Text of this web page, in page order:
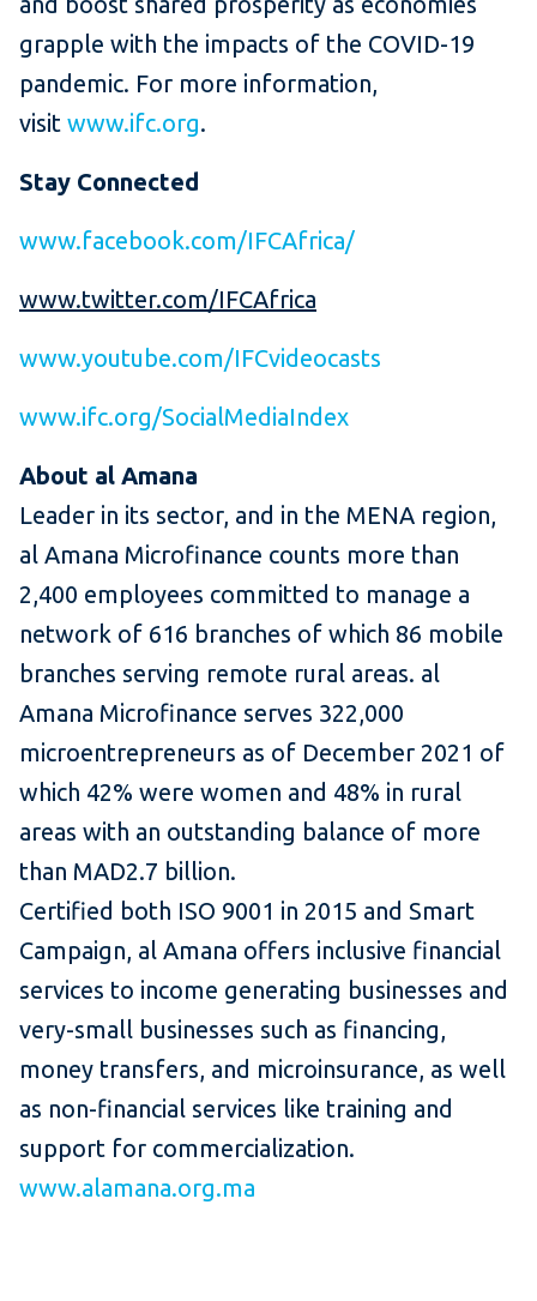
grapple with the impacts of the COVID-19
pandemic. For more information,
visit www.ifc.org.
Stay Connected
www.facebook.com/IFCAfrica/
www.twitter.com/IFCAfrica
www.youtube.com/IFCvideocasts
www.ifc.org/SocialMediaIndex
About al Amana
Leader in its sector, and in the MENA region,
al Amana Microfinance counts more than
2,400 employees committed to manage a
network of 616 branches of which 86 mobile
branches serving remote rural areas. al
Amana Microfinance serves 322,000
microentrepreneurs as of December 2021 of
which 42% were women and 48% in rural
areas with an outstanding balance of more
than MAD2.7 billion.
Certified both ISO 9001 in 2015 and Smart
Campaign, al Amana offers inclusive financial
services to income generating businesses and
very-small businesses such as financing,
money transfers, and microinsurance, as well
as non-financial services like training and
support for commercialization.
www.alamana.org.ma